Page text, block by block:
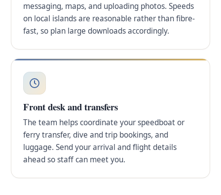
messaging, maps, and uploading photos. Speeds
on local islands are reasonable rather than fibre-
fast, so plan large downloads accordingly.
Front desk and transfers
The team helps coordinate your speedboat or
ferry transfer, dive and trip bookings, and
luggage. Send your arrival and flight details
ahead so staff can meet you.